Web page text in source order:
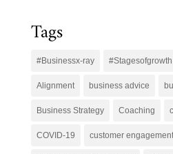
Tags
#Businessx-ray #Stagesofgrowth
Alignment business advice
Business Strategy Coaching
COVID-19 customer engagement